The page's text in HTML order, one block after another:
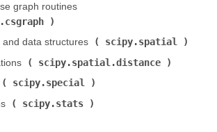
graph routines (
data structures (
scipy.spatial
(
scipy.spatial.distance
scipy.special
(
scipy.stats